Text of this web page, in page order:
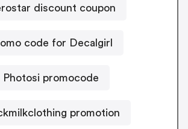
discount coupon
code for Decalgirl
Photosi promocode
promotion